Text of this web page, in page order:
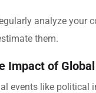
analyze your
them.
Impact of
events like